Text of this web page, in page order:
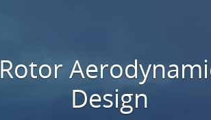
Rotor
Design